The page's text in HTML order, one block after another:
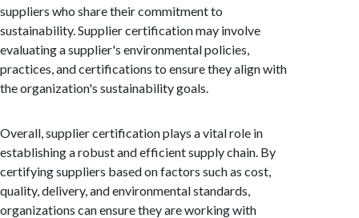
suppliers who share their commitment to
sustainability. Supplier certification may involve
evaluating a supplier's environmental policies,
practices, and certifications to ensure they align with
the organization's sustainability goals.
Overall, supplier certification plays a vital role in
establishing a robust and efficient supply chain. By
certifying suppliers based on factors such as cost,
quality, delivery, and environmental standards,
organizations can ensure they are working with